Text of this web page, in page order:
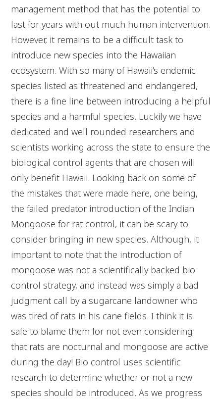
management method that has the potential to
last for years with out much human intervention.
However, it remains to be a difficult task to
introduce new species into the Hawaiian
ecosystem. With so many of Hawaii’s endemic
species listed as threatened and endangered,
there is a fine line between introducing a helpful
species and a harmful species. Luckily we have
dedicated and well rounded researchers and
scientists working across the state to ensure the
biological control agents that are chosen will
only benefit Hawaii. Looking back on some of
the mistakes that were made here, one being,
the failed predator introduction of the Indian
Mongoose for rat control, it can be scary to
consider bringing in new species. Although, it
important to note that the introduction of
mongoose was not a scientifically backed bio
control strategy, and instead was simply a bad
judgment call by a sugarcane landowner who
was tired of rats in his cane fields. I think it is
safe to blame them for not even considering
that rats are nocturnal and mongoose are active
during the day! Bio control uses scientific
research to determine whether or not a new
species should be introduced. As we progress